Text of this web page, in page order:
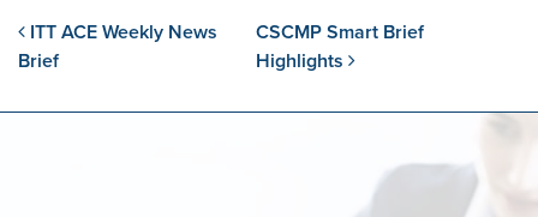
Post navigation
ITT ACE Weekly News
Brief
CSCMP Smart Brief
Highlights